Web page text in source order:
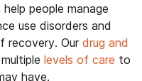
people manage
use disorders and
recovery. Ourdrug and
levels of care to
have.